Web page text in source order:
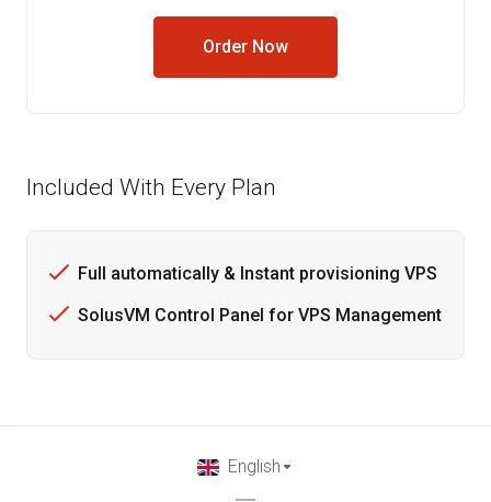
Order Now
Included With Every Plan
Full automatically & Instant provisioning VPS
SolusVM Control Panel for VPS Management
English